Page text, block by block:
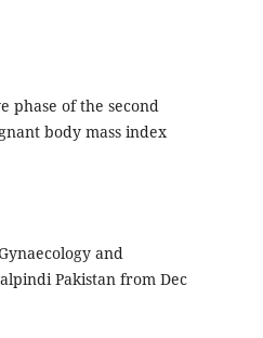
phase of the second
body mass index
and
Pakistan from Dec